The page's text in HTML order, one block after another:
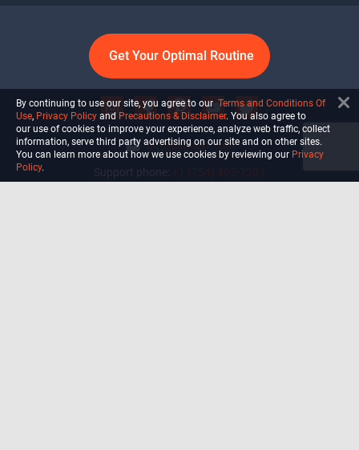
Get Your Optimal Routine
info@ultiself.com
By continuing to use our site, you agree to our Terms and Conditions Of
Use, Privacy Policy and Precautions & Disclaimer. You also agree to
our use of cookies to improve your experience, analyze web traffic, collect
information, serve third party advertising on our site and on other sites.
You can learn more about how we use cookies by reviewing our Privacy
Policy.